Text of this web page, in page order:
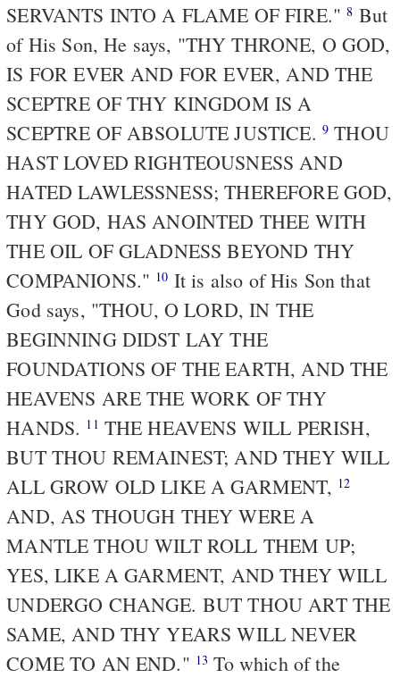
SERVANTS INTO A FLAME OF FIRE."8
of His Son, He says, "THY THRONE, O GOD,
IS FOR EVER AND FOR EVER, AND THE
SCEPTRE OF THY KINGDOM IS A
SCEPTRE OF ABSOLUTE JUSTICE. 9 THOU
HAST LOVED RIGHTEOUSNESS AND
HATED LAWLESSNESS; THEREFORE GOD,
THY GOD, HAS ANOINTED THEE WITH
THE OIL OF GLADNESS BEYOND THY
COMPANIONS." 10
God says, "THOU, O LORD, IN THE
BEGINNING DIDST LAY THE
FOUNDATIONS OF THE EARTH, AND THE
HEAVENS ARE THE WORK OF THY
HANDS. 11
BUT THOU REMAINEST; AND THEY WILL
ALL GROW OLD LIKE A GARMENT, 12
AND, AS THOUGH THEY WERE A
MANTLE THOU WILT ROLL THEM UP;
YES, LIKE A GARMENT, AND THEY WILL
UNDERGO CHANGE. BUT THOU ART THE
SAME, AND THY YEARS WILL NEVER
COME TO AN END." 13 To which of the